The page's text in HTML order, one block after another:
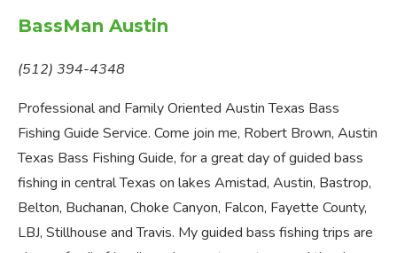
BassMan Austin
(512) 394-4348
Professional and Family Oriented Austin Texas Bass
Fishing Guide Service. Come join me, Robert Brown, Austin
Texas Bass Fishing Guide, for a great day of guided bass
fishing in central Texas on lakes Amistad, Austin, Bastrop,
Belton, Buchanan, Choke Canyon, Falcon, Fayette County,
LBJ, Stillhouse and Travis. My guided bass fishing trips are